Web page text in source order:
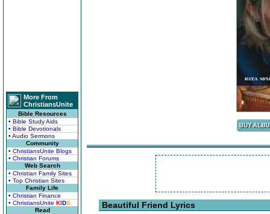
More From
ChristiansUnite
Bible Resources
• Bible Study Aids
• Bible Devotionals
• Audio Sermons
Community
• ChristiansUnite Blogs
• Christian Forums
Web Search
• Christian Family Sites
• Top Christian Sites
Family Life
• Christian Finance
• ChristiansUnite KIDS
Read
Beautiful Friend Lyrics